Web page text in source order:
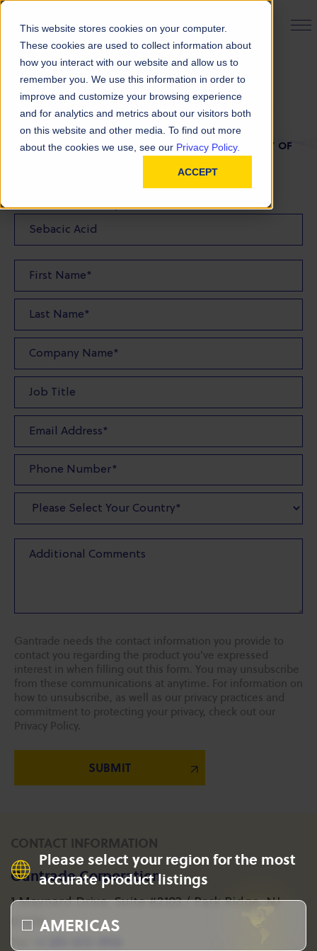
This website stores cookies on your computer.
These cookies are used to collect information about
how you interact with our website and allow us to
remember you. We use this information in order to
improve and customize your browsing experience
and for analytics and metrics about our visitors both
on this website and other media. To find out more
about the cookies we use, see our Privacy Policy.
ACCEPT
PRODUCT FINDER
Please select your region for the most
accurate product listings
AMERICAS
TDS Request
FILL OUT THE FORM BELOW TO REQUEST A COPY OF
Product(s) TDS Requested:
Gantrade needs the contact information you provide to
contact you regarding the product you've expressed
interest in when filling out this form. You may unsubscribe
from these communications at anytime. For information on
how to unsubscribe, as well as our privacy practices and
commitment to protecting your privacy, check out our
Privacy Policy.
CONTACT INFORMATION
Gantrade Corporation
1 Maynard Drive, Suite #2103 / Park Ridge, NJ
07656
Tel: